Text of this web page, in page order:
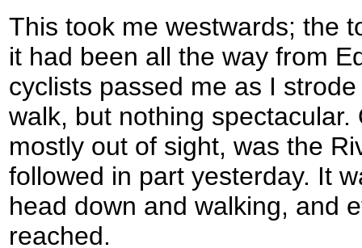
This took me westwards; the
it had been all the way from
cyclists passed me as I
walk, but nothing
mostly out of sight, was the
followed in part yesterday. It
head down and walking, and
reached.